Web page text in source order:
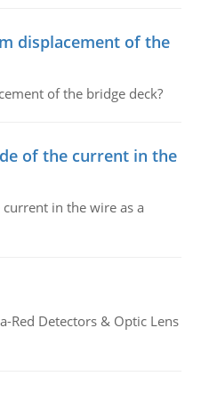
displacement of the
of the bridge deck?
of the current in the
in the wire as a
Red Detectors & Optic Lens